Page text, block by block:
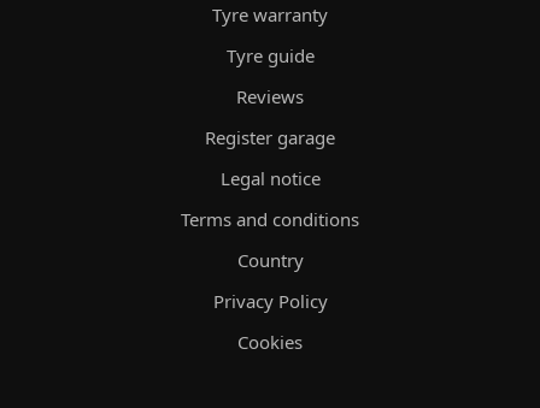
Tyre warranty
Tyre guide
Reviews
Register garage
Legal notice
Terms and conditions
Country
Privacy Policy
Cookies